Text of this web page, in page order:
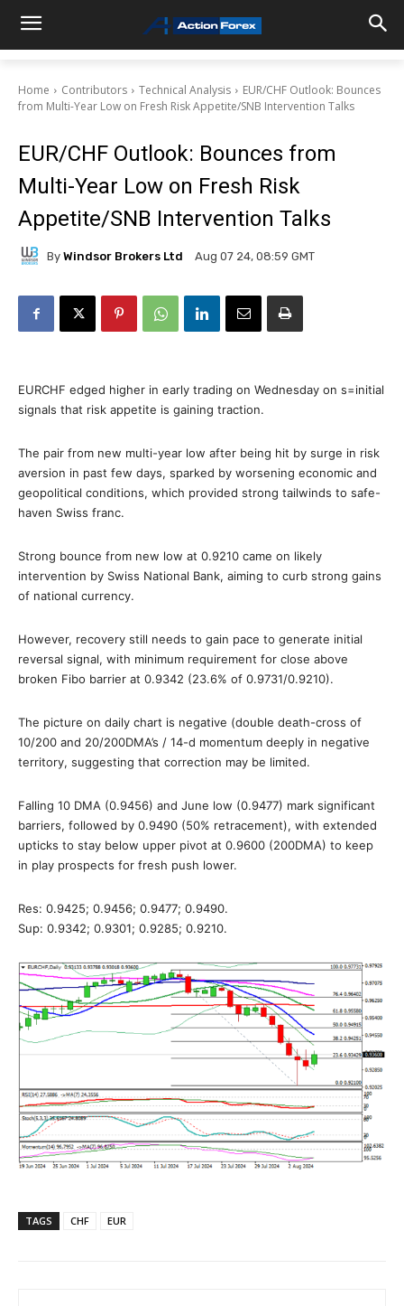
Home Contributors Technical Analysis
EUR/CHF Outlook: Bounces
from Multi-Year Low on Fresh Risk Appetite/SNB Intervention Talks
EUR/CHF Outlook: Bounces from
Multi-Year Low on Fresh Risk
Appetite/SNB Intervention Talks
By Windsor Brokers Ltd Aug 07 24, 08:59 GMT
EURCHF edged higher in early trading on Wednesday on s=initial
signals that risk appetite is gaining traction.
The pair from new multi-year low after being hit by surge in risk
aversion in past few days, sparked by worsening economic and
geopolitical conditions, which provided strong tailwinds to safe-
haven Swiss franc.
Strong bounce from new low at 0.9210 came on likely
intervention by Swiss National Bank, aiming to curb strong gains
of national currency.
However, recovery still needs to gain pace to generate initial
reversal signal, with minimum requirement for close above
broken Fibo barrier at 0.9342 (23.6% of 0.9731/0.9210).
The picture on daily chart is negative (double death-cross of
10/200 and 20/200DMA’s / 14-d momentum deeply in negative
territory, suggesting that correction may be limited.
Falling 10 DMA (0.9456) and June low (0.9477) mark significant
barriers, followed by 0.9490 (50% retracement), with extended
upticks to stay below upper pivot at 0.9600 (200DMA) to keep
in play prospects for fresh push lower.
Res: 0.9425; 0.9456; 0.9477; 0.9490.
Sup: 0.9342; 0.9301; 0.9285; 0.9210.
TAGS CHF EUR